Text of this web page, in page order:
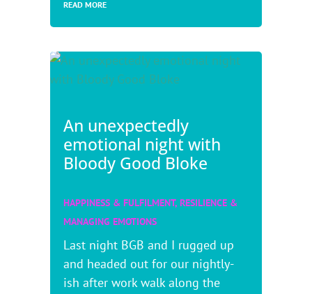
READ MORE
An unexpectedly
emotional night with
Bloody Good Bloke
HAPPINESS & FULFILMENT, RESILIENCE &
MANAGING EMOTIONS
Last night BGB and I rugged up
and headed out for our nightly-
ish after work walk along the